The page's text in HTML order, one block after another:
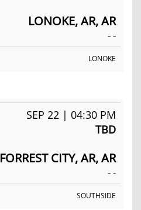
LONOKE, AR, AR
- -
LONOKE
SEP 22 | 04:30 PM
TBD
FORREST CITY, AR, AR
- -
SOUTHSIDE